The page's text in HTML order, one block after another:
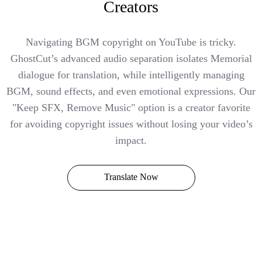
Creators
Navigating BGM copyright on YouTube is tricky.
GhostCut’s advanced audio separation isolates Memorial
dialogue for translation, while intelligently managing
BGM, sound effects, and even emotional expressions. Our
"Keep SFX, Remove Music" option is a creator favorite
for avoiding copyright issues without losing your video’s
impact.
Translate Now